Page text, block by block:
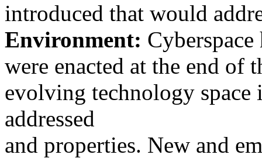
introduced that would
Environment: Cyberspace
were enacted at the end of
evolving technology space
addressed
and properties. New and